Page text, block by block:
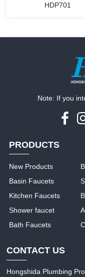
HDP701
Note: If you
PRODUCTS
New Products
Basin Faucets
Kitchen Faucets
Shower faucet
Bath Faucets
CONTACT US
Hongshida Plumbing